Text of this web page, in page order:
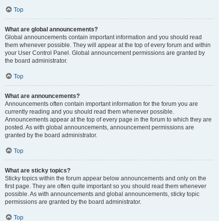
Top
What are global announcements?
Global announcements contain important information and you should read
them whenever possible. They will appear at the top of every forum and within
your User Control Panel. Global announcement permissions are granted by
the board administrator.
Top
What are announcements?
Announcements often contain important information for the forum you are
currently reading and you should read them whenever possible.
Announcements appear at the top of every page in the forum to which they are
posted. As with global announcements, announcement permissions are
granted by the board administrator.
Top
What are sticky topics?
Sticky topics within the forum appear below announcements and only on the
first page. They are often quite important so you should read them whenever
possible. As with announcements and global announcements, sticky topic
permissions are granted by the board administrator.
Top